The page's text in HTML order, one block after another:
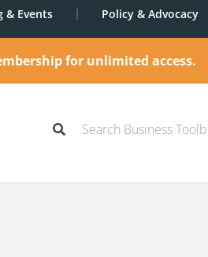
& Events Policy & Advocacy
for unlimited access.